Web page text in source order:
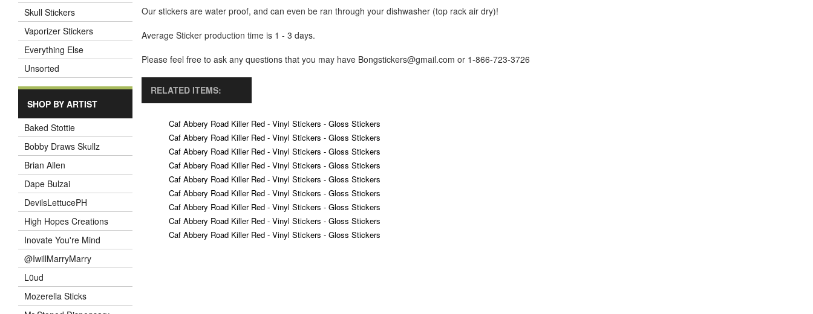
Skull Stickers
Vaporizer Stickers
Everything Else
Unsorted
SHOP BY ARTIST
Baked Stottie
Bobby Draws Skullz
Brian Allen
Dape Bulzai
DevilsLettucePH
High Hopes Creations
Inovate You're Mind
@IwillMarryMarry
L0ud
Mozerella Sticks
Our stickers are water proof, and can even be ran through your dishwasher (top rack air dry)!
Average Sticker production time is 1 - 3 days.
Please feel free to ask any questions that you may have Bongstickers@gmail.com or 1-866-723-3726
RELATED ITEMS:
Caf Abbery Road Killer Red - Vinyl Stickers - Gloss Stickers
Caf Abbery Road Killer Red - Vinyl Stickers - Gloss Stickers
Caf Abbery Road Killer Red - Vinyl Stickers - Gloss Stickers
Caf Abbery Road Killer Red - Vinyl Stickers - Gloss Stickers
Caf Abbery Road Killer Red - Vinyl Stickers - Gloss Stickers
Caf Abbery Road Killer Red - Vinyl Stickers - Gloss Stickers
Caf Abbery Road Killer Red - Vinyl Stickers - Gloss Stickers
Caf Abbery Road Killer Red - Vinyl Stickers - Gloss Stickers
Caf Abbery Road Killer Red - Vinyl Stickers - Gloss Stickers